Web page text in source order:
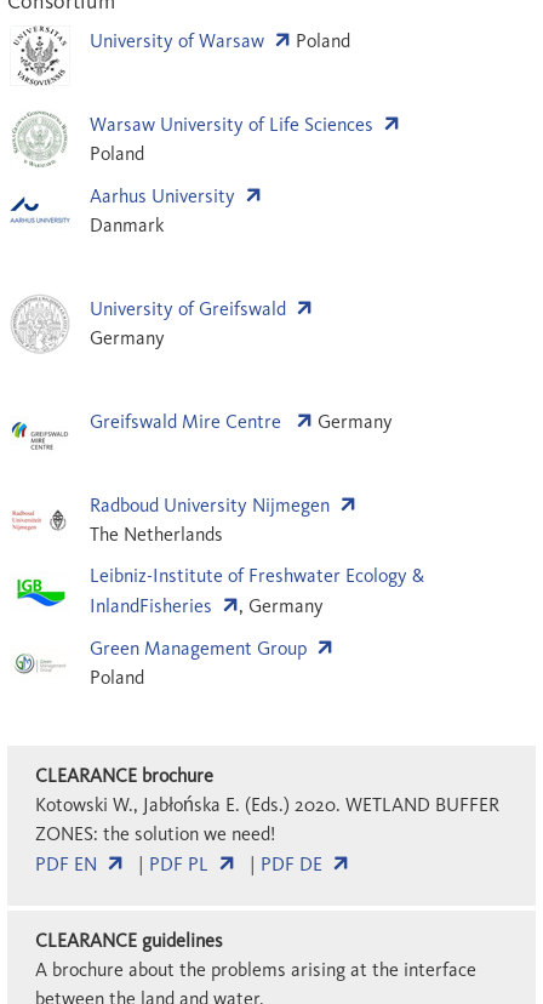
University of Warsaw Poland
Warsaw University of Life Sciences
Poland
Aarhus University
Danmark
University of Greifswald
Germany
Greifswald Mire Centre Germany
Radboud University Nijmegen
The Netherlands
Leibniz-Institute of Fresh­water Ecology &
InlandFisheries
, Germany
Green Management Group
Poland
CLEARANCE brochure
Kotowski W., Jabłońska E. (Eds.) 2020. WETLAND BUFFER
ZONES: the solution we need!
PDF EN
| PDF PL | PDF DE
CLEARANCE guidelines
A brochure about the problems arising at the interface
between the land and water.